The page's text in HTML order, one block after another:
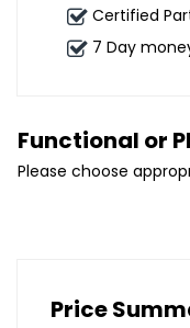
Certified
7 Day
Functional or
Please choose
Price